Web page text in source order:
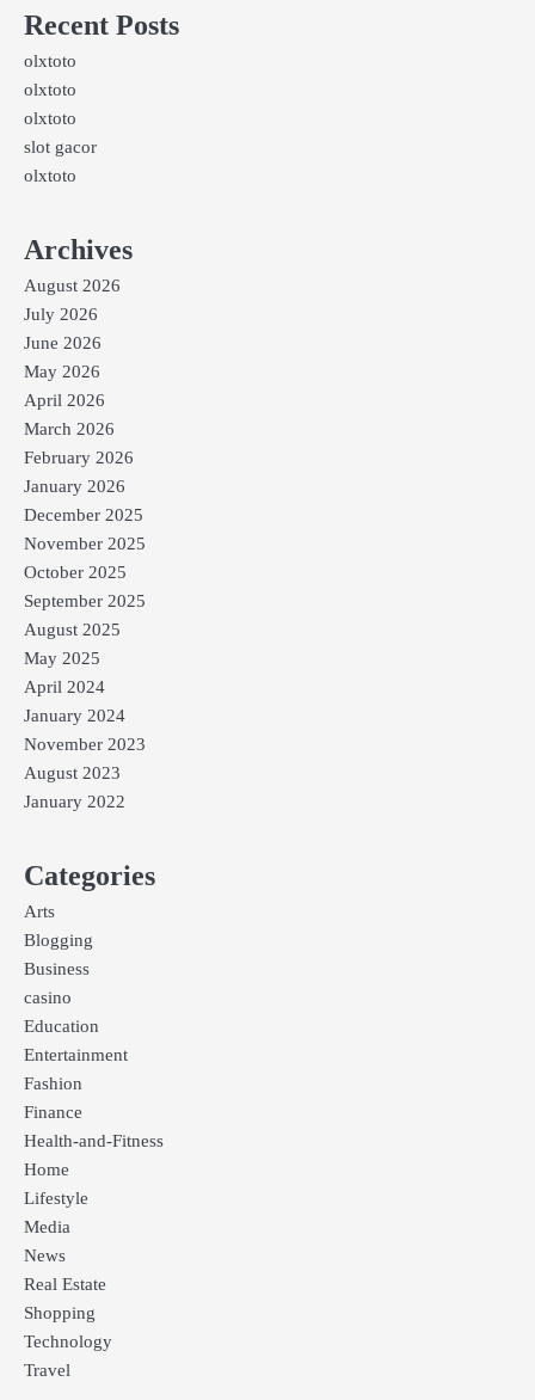
Recent Posts
olxtoto
olxtoto
olxtoto
slot gacor
olxtoto
Archives
August 2026
July 2026
June 2026
May 2026
April 2026
March 2026
February 2026
January 2026
December 2025
November 2025
October 2025
September 2025
August 2025
May 2025
April 2024
January 2024
November 2023
August 2023
January 2022
Categories
Arts
Blogging
Business
casino
Education
Entertainment
Fashion
Finance
Health-and-Fitness
Home
Lifestyle
Media
News
Real Estate
Shopping
Technology
Travel